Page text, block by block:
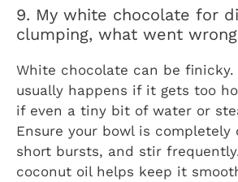
9. My white chocolate for
clumping, what went
White chocolate can be finicky.
usually happens if it gets too
if even a tiny bit of water or
Ensure your bowl is completely
short bursts, and stir
coconut oil helps keep it